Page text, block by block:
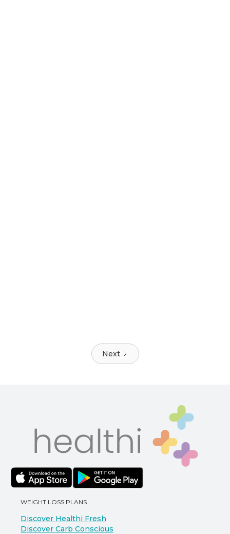
Next
WEIGHT LOSS PLANS
Discover Healthi Fresh
Discover Carb Conscious